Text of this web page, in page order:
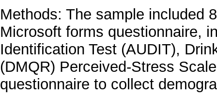
Methods: The sample included
Microsoft forms questionnaire,
Identification Test (AUDIT),
(DMQR) Perceived-Stress
questionnaire to collect